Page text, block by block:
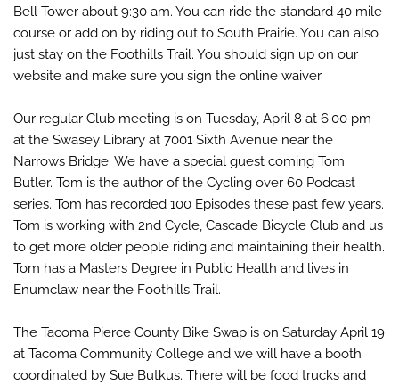
Bell Tower about 9:30 am. You can ride the standard 40 mile
course or add on by riding out to South Prairie. You can also
just stay on the Foothills Trail. You should sign up on our
website and make sure you sign the online waiver.
Our regular Club meeting is on Tuesday, April 8 at 6:00 pm
at the Swasey Library at 7001 Sixth Avenue near the
Narrows Bridge. We have a special guest coming Tom
Butler. Tom is the author of the Cycling over 60 Podcast
series. Tom has recorded 100 Episodes these past few years.
Tom is working with 2nd Cycle, Cascade Bicycle Club and us
to get more older people riding and maintaining their health.
Tom has a Masters Degree in Public Health and lives in
Enumclaw near the Foothills Trail.
The Tacoma Pierce County Bike Swap is on Saturday April 19
at Tacoma Community College and we will have a booth
coordinated by Sue Butkus. There will be food trucks and